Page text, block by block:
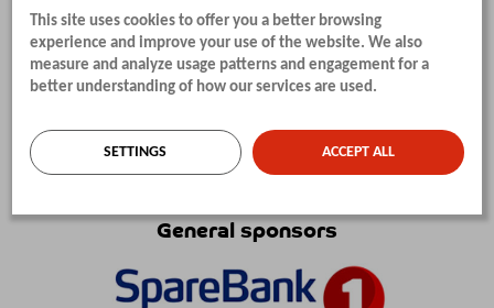
SPONSORS
General sponsors
This site uses cookies to offer you a better browsing
experience and improve your use of the website. We also
measure and analyze usage patterns and engagement for a
better understanding of how our services are used.
SETTINGS ACCEPT ALL